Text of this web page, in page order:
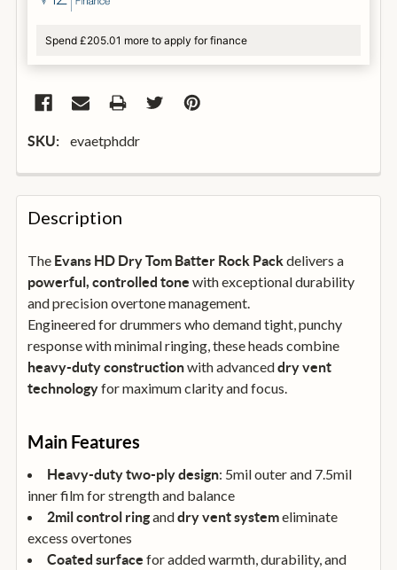
Spend £205.01 more to apply for finance
SKU: evaetphddr
FREQUENTLY
BOUGHT
TOGETHER:
SELECT
ALL
ADD
SELECTED
TO
BASKET
Description
The Evans HD Dry Tom Batter Rock Packdelivers a
powerful, controlled tone with exceptional durability
and precision overtone management.
Engineered for drummers who demand tight, punchy
response with minimal ringing, these heads combine
heavy-duty constructionwith advanceddry vent
technologyfor maximum clarity and focus.
Main Features
Heavy-duty two-ply design: 5mil outer and 7.5mil
inner film for strength and balance
2mil control ringanddry vent systemeliminate
excess overtones
Coated surface for added warmth, durability, and